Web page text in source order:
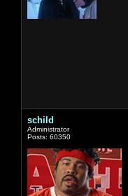
schild
Administrator
Posts: 60350